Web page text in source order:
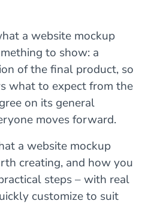
a website mockup
to show: a
of the final product, so
what to expect from the
on its general
moves forward.
a website mockup
creating, and how you
steps – with real
customize to suit